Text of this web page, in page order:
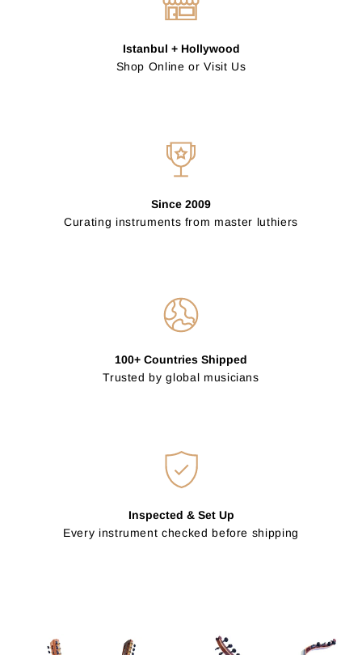
Istanbul + Hollywood
Shop Online or Visit Us
Since 2009
Curating instruments from master luthiers
100+ Countries Shipped
Trusted by global musicians
Inspected & Set Up
Every instrument checked before shipping